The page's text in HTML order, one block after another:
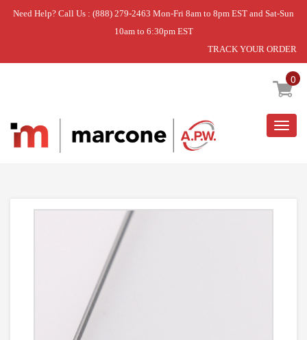
Need Help? Call Us : (888) 279-2463 Mon-Fri 8am to 8pm EST and Sat-Sun
10am to 6:30pm EST
TRACK YOUR ORDER
0
Home » SHELF,GLASS